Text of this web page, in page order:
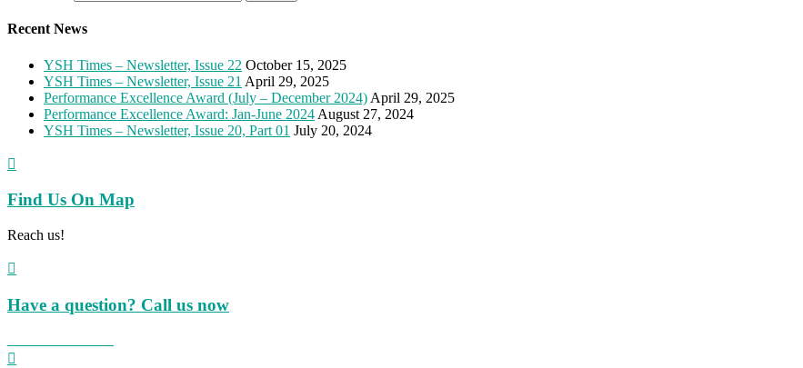
Recent News
YSH Times – Newsletter, Issue 22 October 15, 2025
YSH Times – Newsletter, Issue 21 April 29, 2025
Performance Excellence Award (July – December 2024) April 29, 2025
Performance Excellence Award: Jan-June 2024 August 27, 2024
YSH Times – Newsletter, Issue 20, Part 01 July 20, 2024

Find Us On Map
Reach us!

Have a question? Call us now
